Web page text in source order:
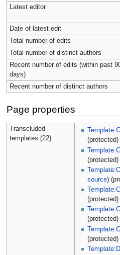
Latest editor
Date of latest edit
Total number of edits
Total number of distinct authors
Recent number of edits (within past
days)
Recent number of distinct authors
Page properties
Transcluded
templates (22)
(protected)
(protected)
source)
(protected)
(protected)
(protected)